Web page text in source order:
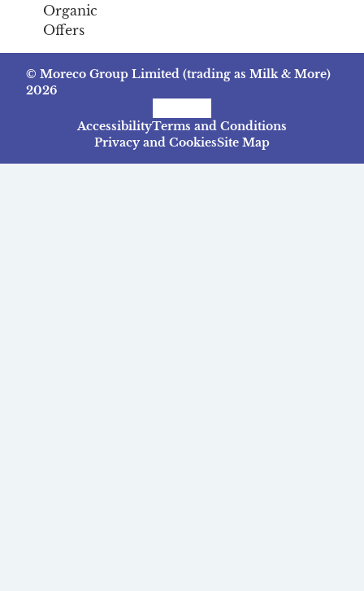
Organic
Offers
© Moreco Group Limited (trading as Milk & More)
2026
AccessibilityTerms and Conditions
Privacy and CookiesSite Map